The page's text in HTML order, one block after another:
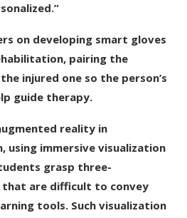
on developing smart gloves
pairing the
injured one so the person’s
guide therapy.
reality in
using immersive visualization
grasp three-
that are difficult to convey
tools. Such visualization